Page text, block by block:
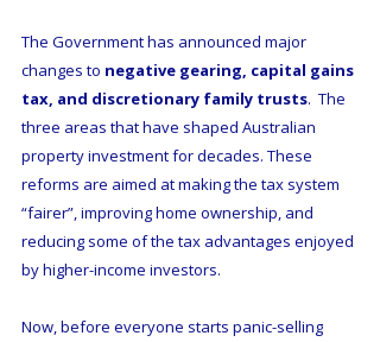
The Government has announced major
changes to negative gearing, capital gains
tax, and discretionary family trusts.  The
three areas that have shaped Australian
property investment for decades. These
reforms are aimed at making the tax system
“fairer”, improving home ownership, and
reducing some of the tax advantages enjoyed
by higher-income investors.
Now, before everyone starts panic-selling